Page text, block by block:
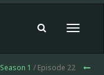
Toggle
Season 1 / Episode 22